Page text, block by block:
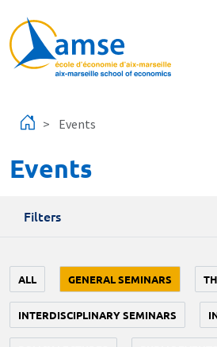
Events
Events
Filters
ALL GENERAL SEMINARS
INTERDISCIPLINARY SEMINARS